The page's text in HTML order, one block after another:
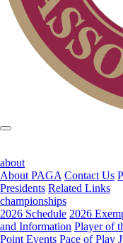
about
About PAGA Contact Us
Presidents Related Links
championships
2026 Schedule 2026
and Information Player of
Point Events Pace of Play